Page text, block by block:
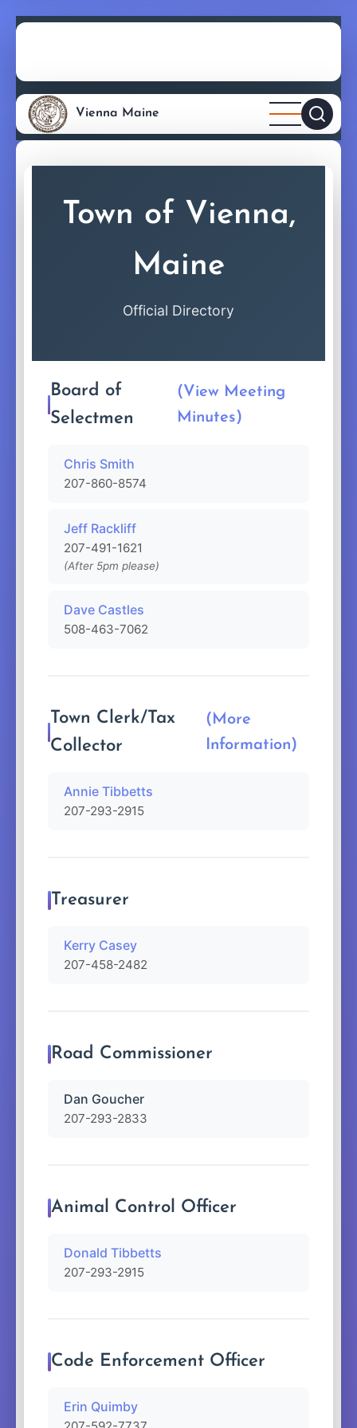
Skip
content
Vienna Maine
Town of Vienna,
Maine
Official Directory
Board of
Selectmen
(View Meeting
Minutes)
Chris Smith
207-860-8574
Jeff Rackliff
207-491-1621
(After 5pm please)
Dave Castles
508-463-7062
Town Clerk/Tax
Collector
(More
Information)
Annie Tibbetts
207-293-2915
Treasurer
Kerry Casey
207-458-2482
Road Commissioner
Dan Goucher
207-293-2833
Animal Control Officer
Donald Tibbetts
207-293-2915
Code Enforcement Officer
Erin Quimby